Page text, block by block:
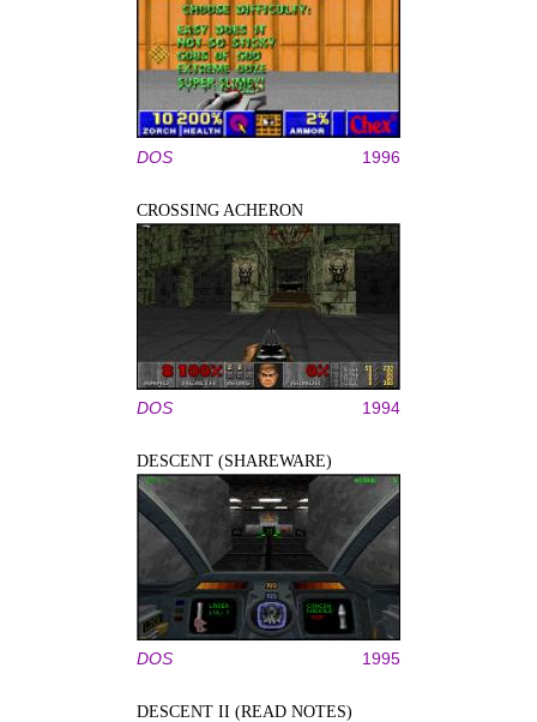
DOS 1996
CROSSING ACHERON
DOS 1994
DESCENT (SHAREWARE)
DOS 1995
DESCENT II (READ NOTES)